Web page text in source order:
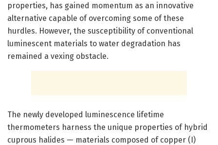
properties, has gained momentum as an innovative
alternative capable of overcoming some of these
hurdles. However, the susceptibility of conventional
luminescent materials to water degradation has
remained a vexing obstacle.
The newly developed luminescence lifetime
thermometers harness the unique properties of hybrid
cuprous halides — materials composed of copper (I)